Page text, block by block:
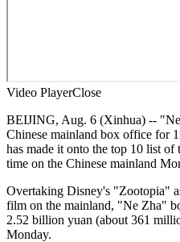
Video PlayerClose
BEIJING, Aug. 6 (Xinhua) --
Chinese mainland box office for
has made it onto the top 10 list
time on the Chinese mainland
Overtaking Disney's "Zootopia"
film on the mainland, "Ne Zha"
2.52 billion yuan (about 361
Monday.